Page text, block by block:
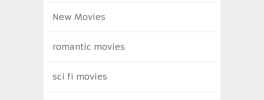
New Movies
romantic movies
sci fi movies